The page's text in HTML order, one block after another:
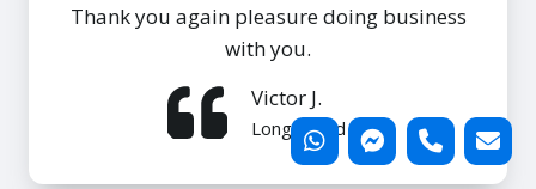
Thank you again pleasure doing business
with you.
Victor J.
Long Island NY